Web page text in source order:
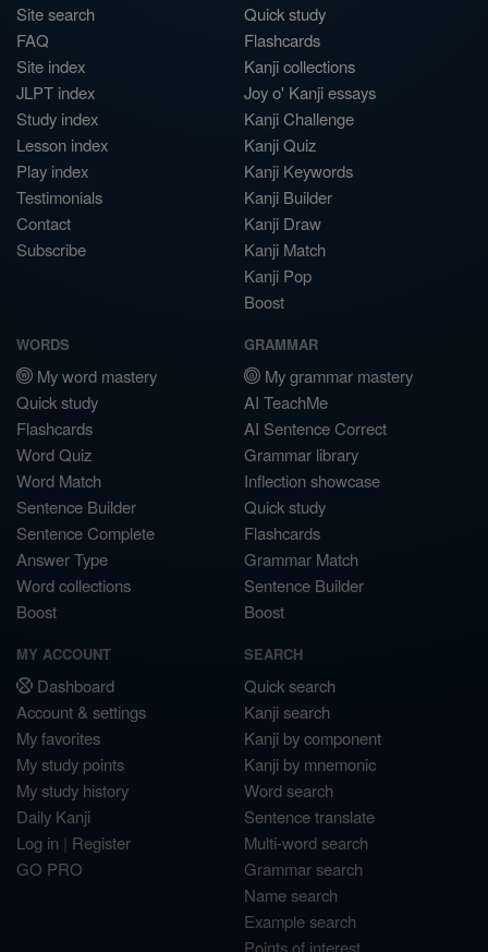
Site search
FAQ
Site index
JLPT index
Study index
Lesson index
Play index
Testimonials
Contact
Subscribe
Quick study
Flashcards
Kanji collections
Joy o' Kanji essays
Kanji Challenge
Kanji Quiz
Kanji Keywords
Kanji Builder
Kanji Draw
Kanji Match
Kanji Pop
Boost
WORDS
My word mastery
Quick study
Flashcards
Word Quiz
Word Match
Sentence Builder
Sentence Complete
Answer Type
Word collections
Boost
GRAMMAR
My grammar mastery
AI TeachMe
AI Sentence Correct
Grammar library
Inflection showcase
Quick study
Flashcards
Grammar Match
Sentence Builder
Boost
MY ACCOUNT
Dashboard
Account & settings
My favorites
My study points
My study history
Daily Kanji
Log in | Register
GO PRO
SEARCH
Quick search
Kanji search
Kanji by component
Kanji by mnemonic
Word search
Sentence translate
Multi-word search
Grammar search
Name search
Example search
Points of interest